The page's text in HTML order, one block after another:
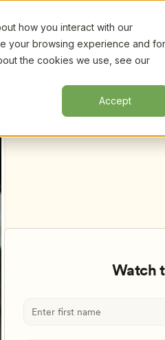
how you interact with our
your browsing experience and for
the cookies we use, see our
Accept
Watch